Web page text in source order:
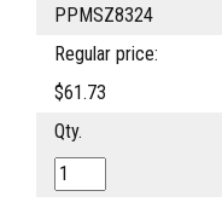
PPMSZ8324
Regular price:
$61.73
Qty.